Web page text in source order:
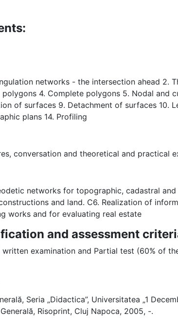
networks - the intersection ahead 2.
4. Complete polygons 5. Nodal and
of surfaces 9. Detachment of surfaces 10.
plans 14. Profiling
conversation and theoretical and practical
networks for topographic, cadastral
and land. C6. Realization of
works and for evaluating real estate
and assessment
examination and Partial test (60% of
Seria „Didactica”, Universitatea „1
Risoprint, Cluj Napoca, 2005, -.